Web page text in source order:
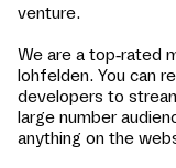
venture.
We are a top-rated
lohfelden. You can
developers to
large number
anything on the